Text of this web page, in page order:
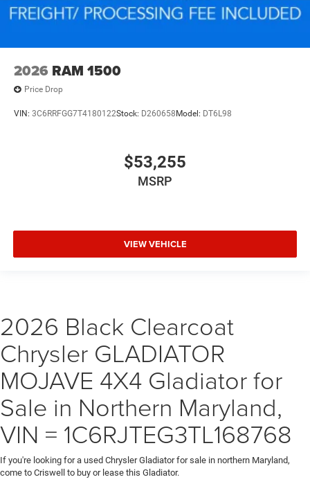
2026 RAM 1500
Price Drop
VIN: 3C6RRFGG7T4180122Stock: D260658 Model: DT6L98
$53,255
MSRP
VIEW VEHICLE
2026 Black Clearcoat
Chrysler GLADIATOR
MOJAVE 4X4 Gladiator for
Sale in Northern Maryland,
VIN = 1C6RJTEG3TL168768
If you're looking for a used Chrysler Gladiator for sale in northern Maryland,
come to Criswell to buy or lease this Gladiator.